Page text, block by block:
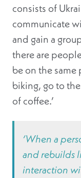
consists of
communicate
and gain a
there are
be on the same
biking, go to
of coffee.’
‘When a
and rebuilds
interaction